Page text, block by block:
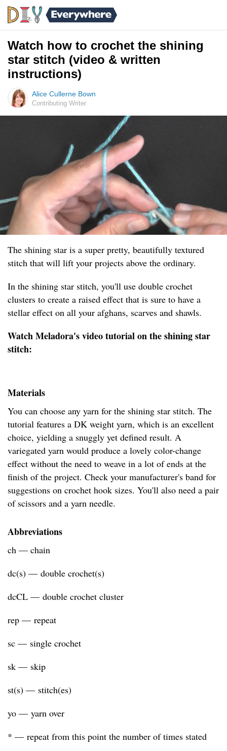
Watch how to crochet the shining
star stitch (video & written
instructions)
Alice Cullerne Bown
Contributing Writer
The shining star is a super pretty, beautifully textured
stitch that will lift your projects above the ordinary.
In the shining star stitch, you'll use double crochet
clusters to create a raised effect that is sure to have a
stellar effect on all your afghans, scarves and shawls.
Watch Meladora's video tutorial on the shining star
stitch:
Materials
You can choose any yarn for the shining star stitch. The
tutorial features a DK weight yarn, which is an excellent
choice, yielding a snuggly yet defined result. A
variegated yarn would produce a lovely color-change
effect without the need to weave in a lot of ends at the
finish of the project. Check your manufacturer's band for
suggestions on crochet hook sizes. You'll also need a pair
of scissors and a yarn needle.
Abbreviations
ch — chain
dc(s) — double crochet(s)
dcCL — double crochet cluster
rep — repeat
sc — single crochet
sk — skip
st(s) — stitch(es)
yo — yarn over
* — repeat from this point the number of times stated